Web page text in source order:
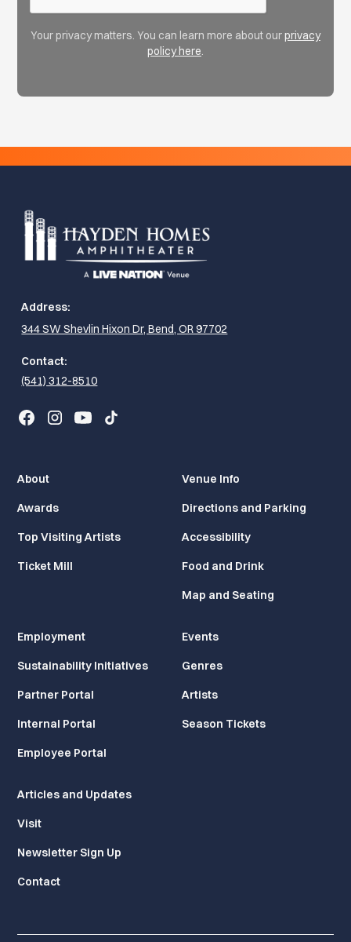
Your privacy matters. You can learn more about ourprivacy
policy here.
Address:
344 SW Shevlin Hixon Dr, Bend, OR 97702
Contact:
(541) 312-8510
About
Awards
Top Visiting Artists
Ticket Mill
Venue Info
Directions and Parking
Accessibility
Food and Drink
Map and Seating
Employment
Sustainability Initiatives
Partner Portal
Internal Portal
Employee Portal
Events
Genres
Artists
Season Tickets
Articles and Updates
Visit
Newsletter Sign Up
Contact